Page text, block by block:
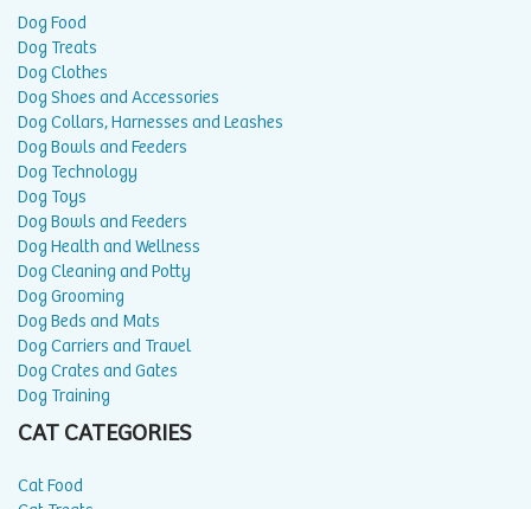
Dog Food
Dog Treats
Dog Clothes
Dog Shoes and Accessories
Dog Collars, Harnesses and Leashes
Dog Bowls and Feeders
Dog Technology
Dog Toys
Dog Bowls and Feeders
Dog Health and Wellness
Dog Cleaning and Potty
Dog Grooming
Dog Beds and Mats
Dog Carriers and Travel
Dog Crates and Gates
Dog Training
CAT CATEGORIES
Cat Food